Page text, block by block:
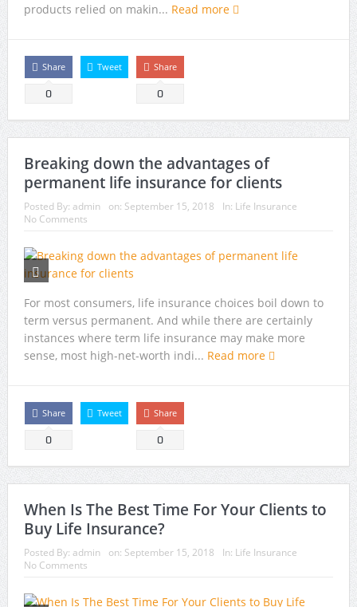
products relied on makin... Read more
Share
0
Tweet Share
0
Breaking down the advantages of
permanent life insurance for clients
Posted By: admin on: September 15, 2018 In: Life Insurance
No Comments
For most consumers, life insurance choices boil down to
term versus permanent. And while there are certainly
instances where term life insurance may make more
sense, most high-net-worth indi... Read more
Share
0
Tweet Share
0
When Is The Best Time For Your Clients to
Buy Life Insurance?
Posted By: admin on: September 15, 2018 In: Life Insurance
No Comments